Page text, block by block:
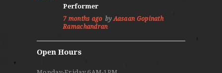
Performer
7 months ago byAasaan Gopinath
Ramachandran
Open Hours